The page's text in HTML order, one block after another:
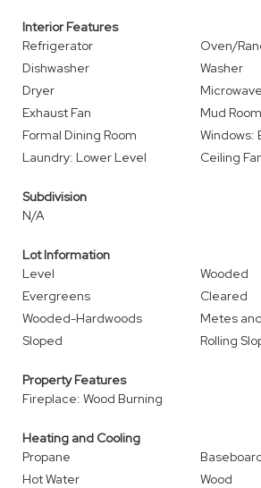
Interior Features
Refrigerator
Oven/
Dishwasher
Washer
Dryer
Microwave
Exhaust Fan
Mud Room
Formal Dining Room
Windows:
Laundry: Lower Level
Ceiling
Subdivision
N/A
Lot Information
Level
Wooded
Evergreens
Cleared
Wooded-Hardwoods
Metes
Sloped
Rolling
Property Features
Fireplace: Wood Burning
Heating and Cooling
Propane
Hot Water
Wood